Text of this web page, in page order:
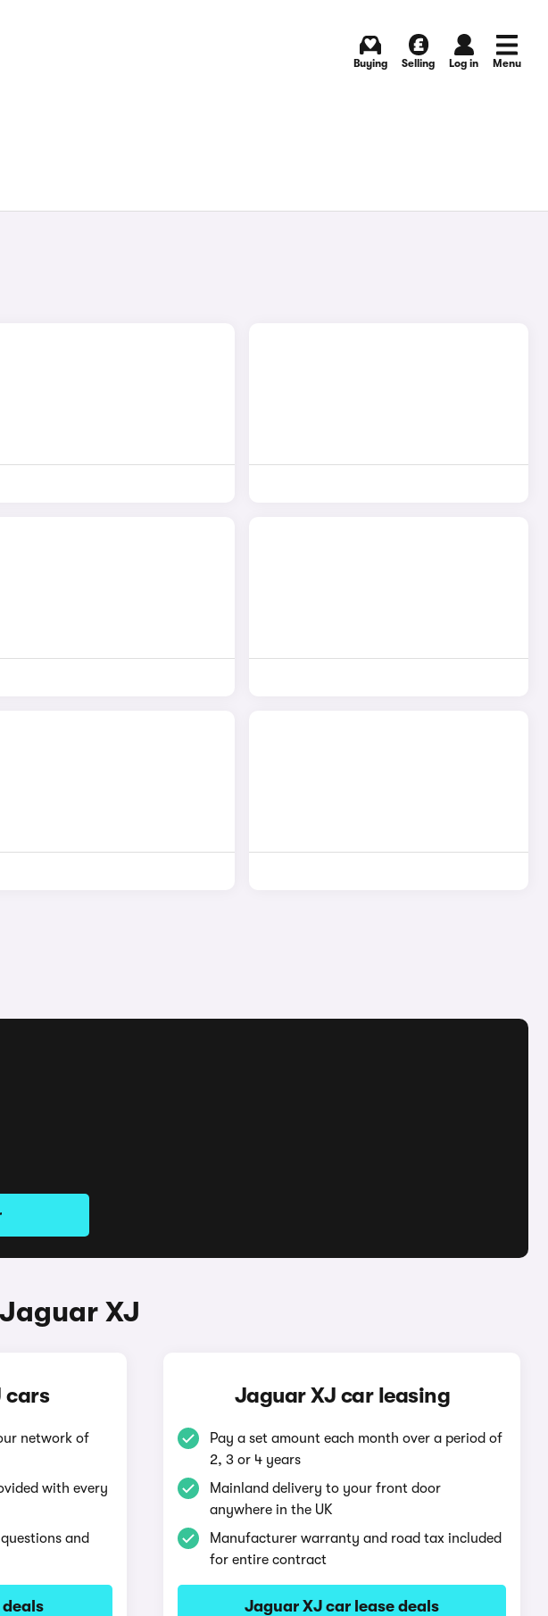
Buying Selling Log in Menu
XJ
cars
network of
with every
and
deals
Jaguar XJ car leasing
Pay a set amount each month over a period of
2, 3 or 4 years
Mainland delivery to your front door
anywhere in the UK
Manufacturer warranty and road tax included
for entire contract
Jaguar XJ car lease deals